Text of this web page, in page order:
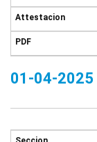
01-04-2025